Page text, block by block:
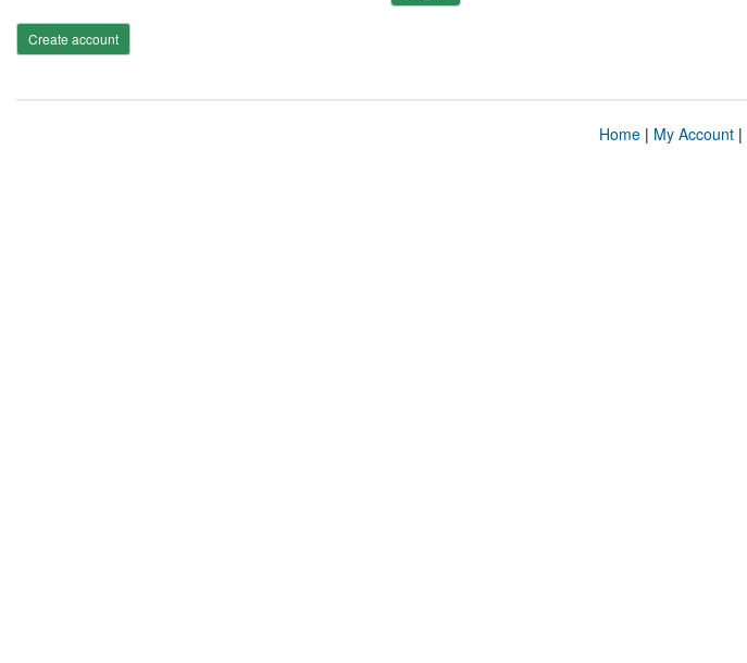
Create account
Home| My Account|